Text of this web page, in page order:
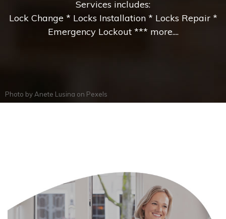
Services includes:
Lock Change * Locks Installation * Locks Repair *
Emergency Lockout *** more....
Photo by Anete Lusina on Pexels